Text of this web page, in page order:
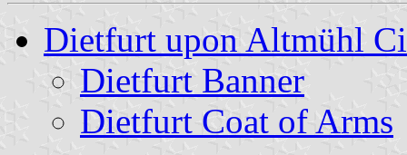
Dietfurt upon Altmühl
Dietfurt Banner
Dietfurt Coat of Arms